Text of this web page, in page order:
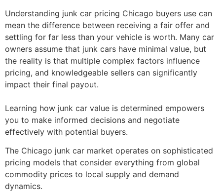
Understanding junk car pricing Chicago buyers use can
mean the difference between receiving a fair offer and
settling for far less than your vehicle is worth. Many car
owners assume that junk cars have minimal value, but
the reality is that multiple complex factors influence
pricing, and knowledgeable sellers can significantly
impact their final payout.
Learning how junk car value is determined empowers
you to make informed decisions and negotiate
effectively with potential buyers.
The Chicago junk car market operates on sophisticated
pricing models that consider everything from global
commodity prices to local supply and demand
dynamics.